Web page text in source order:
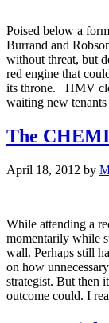
Poised below a
Burrand and
without threat, but
red engine that
its throne. HMV
waiting new
The
April 18, 2012 by
While attending a
momentarily while
wall. Perhaps still
on how
strategist. But then
outcome could. I